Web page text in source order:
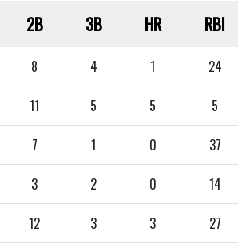
2B 3B HR RBI
8 4 1 24
11 5 5 5
7 1 0 37
3 2 0 14
12 3 3 27